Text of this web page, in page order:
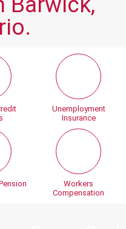
Unemployment
Insurance
Workers
Compensation